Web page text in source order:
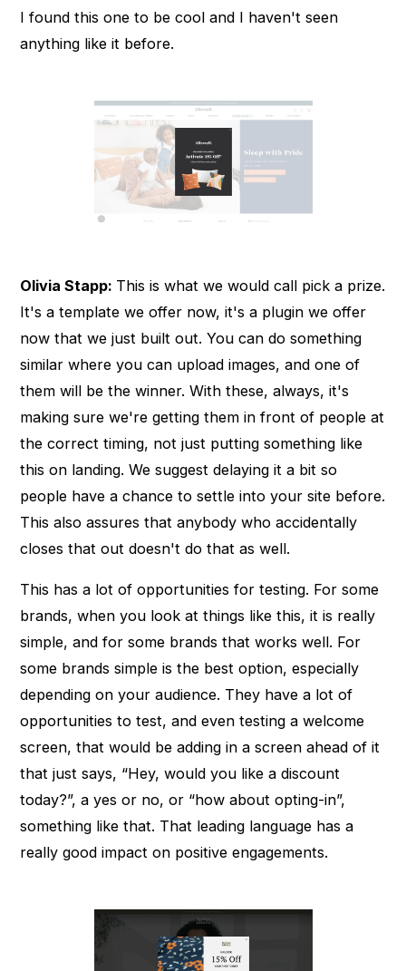
I found this one to be cool and I haven't seen
anything like it before.
Olivia Stapp: This is what we would call pick a prize.
It's a template we offer now, it's a plugin we offer
now that we just built out. You can do something
similar where you can upload images, and one of
them will be the winner. With these, always, it's
making sure we're getting them in front of people at
the correct timing, not just putting something like
this on landing. We suggest delaying it a bit so
people have a chance to settle into your site before.
This also assures that anybody who accidentally
closes that out doesn't do that as well.
This has a lot of opportunities for testing. For some
brands, when you look at things like this, it is really
simple, and for some brands that works well. For
some brands simple is the best option, especially
depending on your audience. They have a lot of
opportunities to test, and even testing a welcome
screen, that would be adding in a screen ahead of it
that just says, “Hey, would you like a discount
today?”, a yes or no, or “how about opting-in”,
something like that. That leading language has a
really good impact on positive engagements.